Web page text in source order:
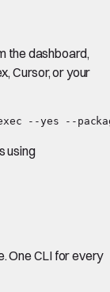
the dashboard,
Cursor, or your
--yes --
using
One CLI for every